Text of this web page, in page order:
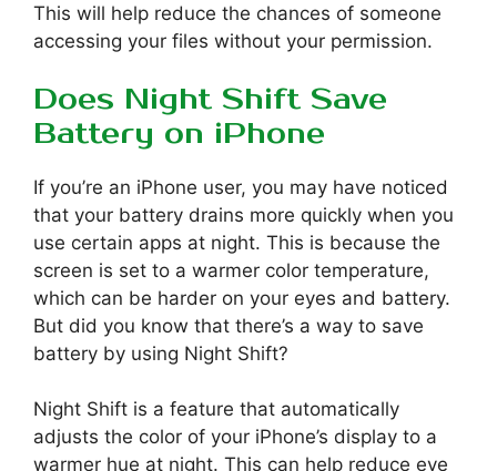
This will help reduce the chances of someone
accessing your files without your permission.
Does Night Shift Save
Battery on iPhone
If you’re an iPhone user, you may have noticed
that your battery drains more quickly when you
use certain apps at night. This is because the
screen is set to a warmer color temperature,
which can be harder on your eyes and battery.
But did you know that there’s a way to save
battery by using Night Shift?
Night Shift is a feature that automatically
adjusts the color of your iPhone’s display to a
warmer hue at night. This can help reduce eye